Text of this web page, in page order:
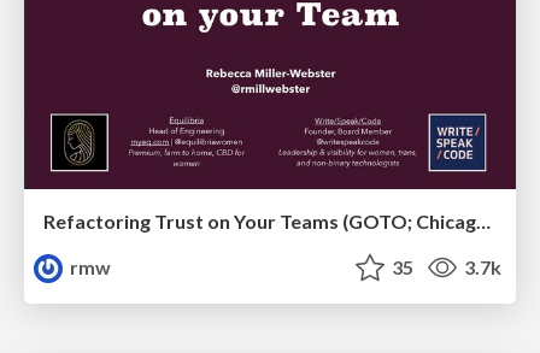
Refactoring Trust on Your Teams (GOTO; Chicago 2020)
rmw
35 3.7k